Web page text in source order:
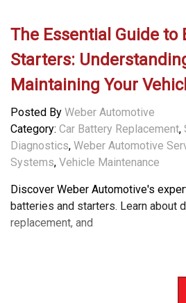
The Essential Guide to
Starters:
Maintaining Your
Posted By Weber Automotive
Category: Car Battery Replacement,
Diagnostics, Weber Automotive
Systems, Vehicle Maintenance
Discover Weber Automotive's
batteries and starters. Learn about
replacement, and